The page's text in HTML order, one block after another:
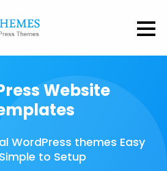
Website
WordPress themes Easy
to Setup